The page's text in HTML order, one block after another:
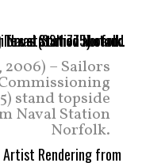
2006) – Sailors
stand topside
Naval Station
Norfolk.